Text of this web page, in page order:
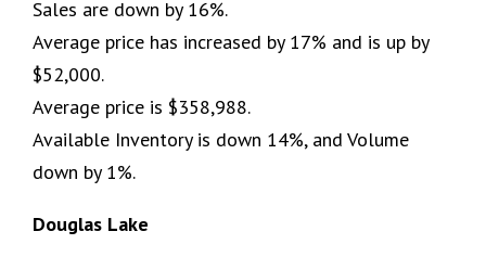
Sales are down by 16%.
Average price has increased by 17% and is up by
$52,000.
Average price is $358,988.
Available Inventory is down 14%, and Volume
down by 1%.
Douglas Lake